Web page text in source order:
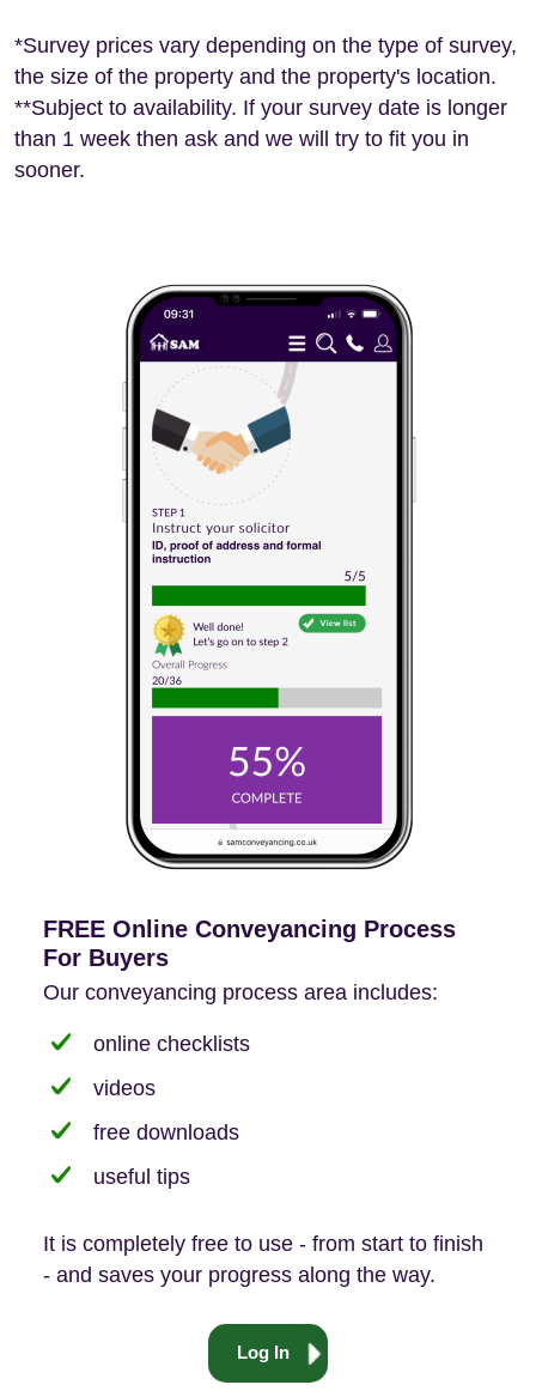
*Survey prices vary depending on the type of survey,
the size of the property and the property's location.
**Subject to availability. If your survey date is longer
than 1 week then ask and we will try to fit you in
sooner.
FREE Online Conveyancing Process
For Buyers
Our conveyancing process area includes:
online checklists
videos
free downloads
useful tips
It is completely free to use - from start to finish
- and saves your progress along the way.
Log In